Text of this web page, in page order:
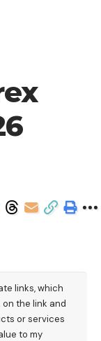
links, which
on the link and
or services
to my